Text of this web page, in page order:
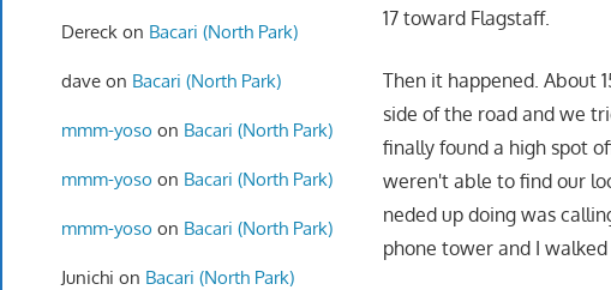
17 toward Flagstaff.
Then it happened. About
side of the road and we
finally found a high spot
weren't able to find our
neded up doing was
phone tower and I
Dereck on Bacari (North Park)
daveon Bacari (North Park)
mmm-yoso on Bacari (North Park)
mmm-yoso on Bacari (North Park)
mmm-yoso on Bacari (North Park)
Junichi on Bacari (North Park)